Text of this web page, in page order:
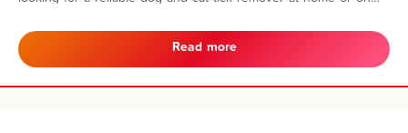
Read more